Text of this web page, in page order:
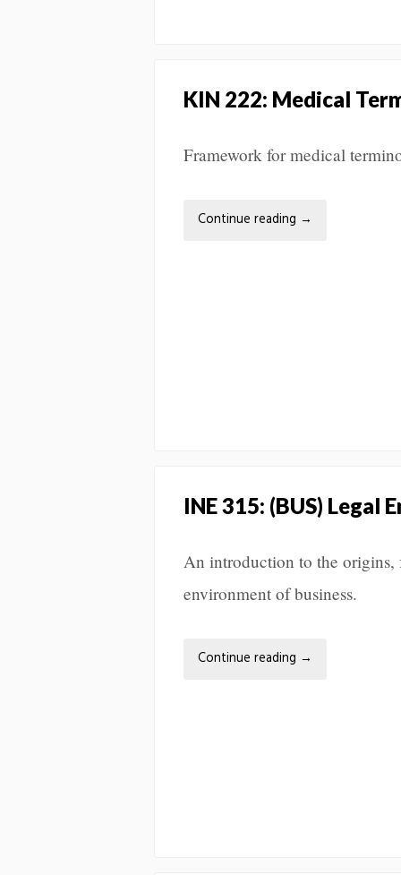
KIN 222: Medical
Framework for medical
Continue reading →
INE 315: (BUS) Legal
An introduction to the origins,
environment of business.
Continue reading →